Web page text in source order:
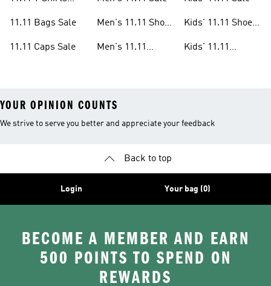
11.11 Bags Sale
11.11 Caps Sale
Men's 11.11 Shoes
Men's 11.11
Kids' 11.11 Shoes
Kids' 11.11
YOUR OPINION COUNTS
We strive to serve you better and appreciate your feedback
Back to top
Login Your bag (0)
BECOME A MEMBER AND EARN
500 POINTS TO SPEND ON
REWARDS